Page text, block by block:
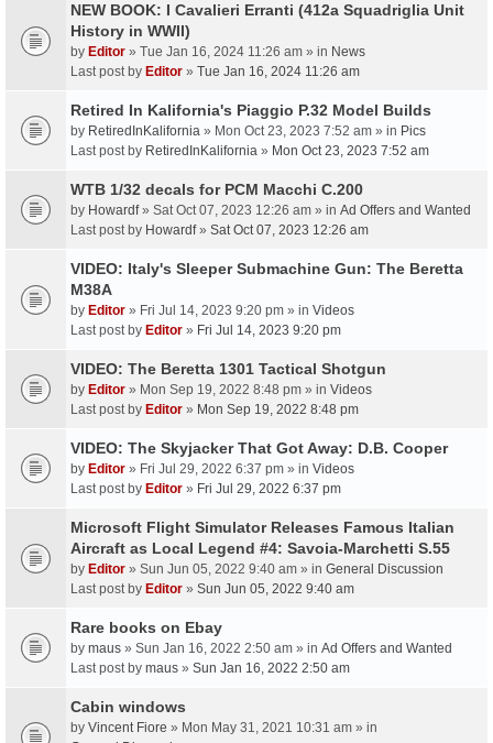
NEW BOOK: I Cavalieri Erranti (412a Squadriglia Unit
History in WWII)
by Editor » Tue Jan 16, 2024 11:26 am » in News
Last post by Editor » Tue Jan 16, 2024 11:26 am
Retired In Kalifornia's Piaggio P.32 Model Builds
by RetiredInKalifornia » Mon Oct 23, 2023 7:52 am » in Pics
Last post by RetiredInKalifornia » Mon Oct 23, 2023 7:52 am
WTB 1/32 decals for PCM Macchi C.200
by Howardf» Sat Oct 07, 2023 12:26 am » in Ad Offers and Wanted
Last post by Howardf» Sat Oct 07, 2023 12:26 am
VIDEO: Italy's Sleeper Submachine Gun: The Beretta
M38A
by Editor » Fri Jul 14, 2023 9:20 pm » in Videos
Last post by Editor » Fri Jul 14, 2023 9:20 pm
VIDEO: The Beretta 1301 Tactical Shotgun
by Editor » Mon Sep 19, 2022 8:48 pm » in Videos
Last post by Editor » Mon Sep 19, 2022 8:48 pm
VIDEO: The Skyjacker That Got Away: D.B. Cooper
by Editor » Fri Jul 29, 2022 6:37 pm » in Videos
Last post by Editor » Fri Jul 29, 2022 6:37 pm
Microsoft Flight Simulator Releases Famous Italian
Aircraft as Local Legend #4: Savoia-Marchetti S.55
by Editor » Sun Jun 05, 2022 9:40 am » in General Discussion
Last post by Editor » Sun Jun 05, 2022 9:40 am
Rare books on Ebay
by maus » Sun Jan 16, 2022 2:50 am » in Ad Offers and Wanted
Last post by maus » Sun Jan 16, 2022 2:50 am
Cabin windows
by Vincent Fiore » Mon May 31, 2021 10:31 am » in